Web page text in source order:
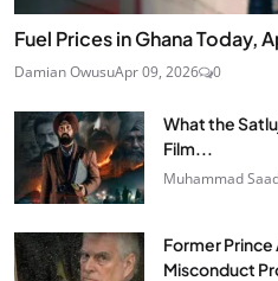
Fuel Prices in Ghana Today,
Damian OwusuApr 09, 2026 0
What the
Film...
Muhammad
Former
Misconduct